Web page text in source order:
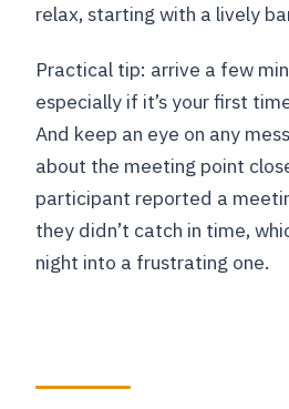
relax, starting with a lively
Practical tip: arrive a few
especially if it’s your first
And keep an eye on any
about the meeting point
participant reported a
they didn’t catch in time,
night into a frustrating one.